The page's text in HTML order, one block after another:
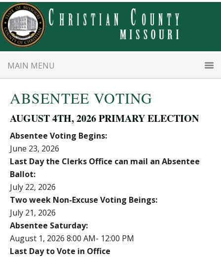
Skip
to
main
content
Skip
to
primary
sidebar
MAIN MENU
ABSENTEE VOTING
AUGUST 4TH, 2026 PRIMARY ELECTION
Absentee Voting Begins:
June 23, 2026
Last Day the Clerks Office can mail an Absentee
Ballot:
July 22, 2026
Two week Non-Excuse Voting Beings:
July 21, 2026
Absentee Saturday:
August 1, 2026 8:00 AM- 12:00 PM
Last Day to Vote in Office